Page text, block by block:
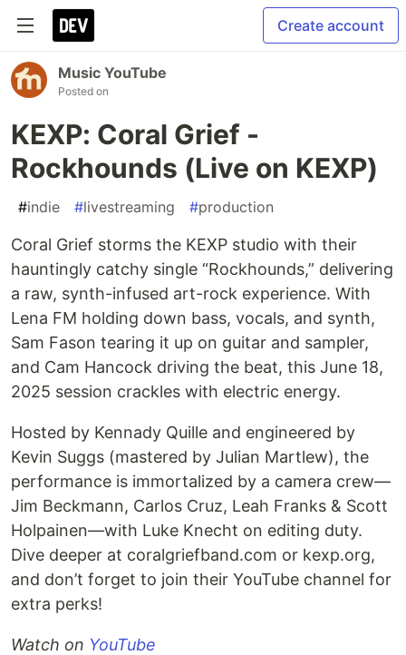
Create account
Music YouTube
Posted on
KEXP: Coral Grief -
Rockhounds (Live on KEXP)
#indie #livestreaming #production
Coral Grief storms the KEXP studio with their
hauntingly catchy single “Rockhounds,” delivering
a raw, synth-infused art-rock experience. With
Lena FM holding down bass, vocals, and synth,
Sam Fason tearing it up on guitar and sampler,
and Cam Hancock driving the beat, this June 18,
2025 session crackles with electric energy.
Hosted by Kennady Quille and engineered by
Kevin Suggs (mastered by Julian Martlew), the
performance is immortalized by a camera crew—
Jim Beckmann, Carlos Cruz, Leah Franks & Scott
Holpainen—with Luke Knecht on editing duty.
Dive deeper at coralgriefband.com or kexp.org,
and don’t forget to join their YouTube channel for
extra perks!
Watch on YouTube